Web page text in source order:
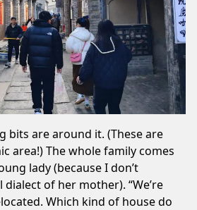
bits are around it. (These are
area!) The whole family comes
lady (because I don’t
of her mother). “We’re
Which kind of house do